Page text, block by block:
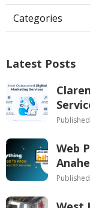
Categories
Latest Posts
Web